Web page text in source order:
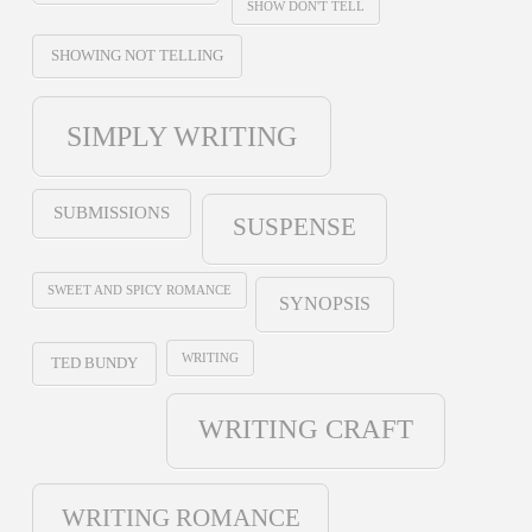
SHOW DON'T TELL
SHOWING NOT TELLING
SIMPLY WRITING
SUBMISSIONS
SUSPENSE
SWEET AND SPICY ROMANCE
SYNOPSIS
TED BUNDY WRITING
WRITING CRAFT
WRITING ROMANCE